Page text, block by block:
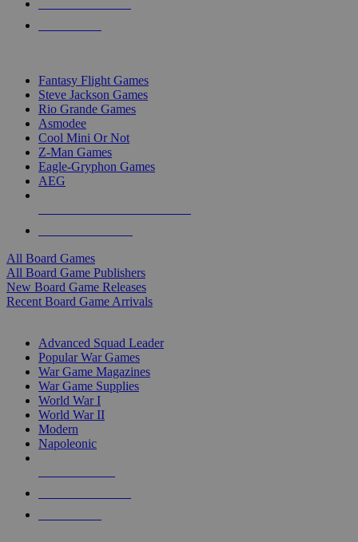
Fantasy Flight Games
Steve Jackson Games
Rio Grande Games
Asmodee
Cool Mini Or Not
Z-Man Games
Eagle-Gryphon Games
AEG
All Board Games
All Board Game Publishers
New Board Game Releases
Recent Board Game Arrivals
Advanced Squad Leader
Popular War Games
War Game Magazines
War Game Supplies
World War I
World War II
Modern
Napoleonic